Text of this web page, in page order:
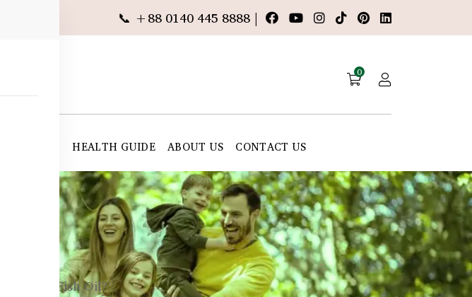
📞 +88 0140 445 8888 |
0
HEALTH GUIDE ABOUT US CONTACT US
Than Fish Oil?